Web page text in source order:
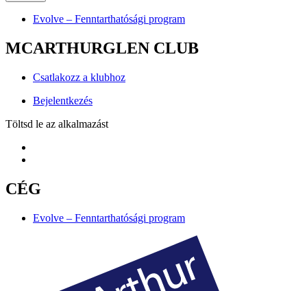
Evolve – Fenntarthatósági program
MCARTHURGLEN CLUB
Csatlakozz a klubhoz
Bejelentkezés
Töltsd le az alkalmazást
CÉG
Evolve – Fenntarthatósági program